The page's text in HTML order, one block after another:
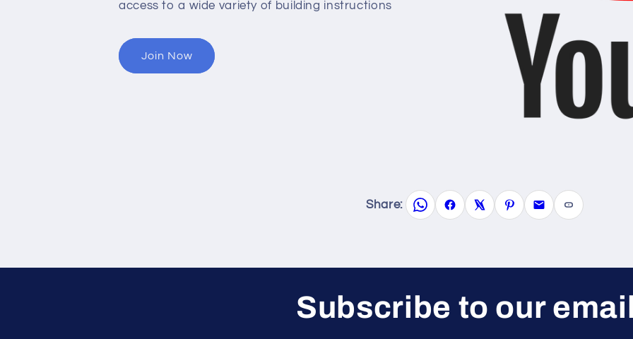
access to a wide variety of building instructions
Join Now
Share:
Subscribe to our